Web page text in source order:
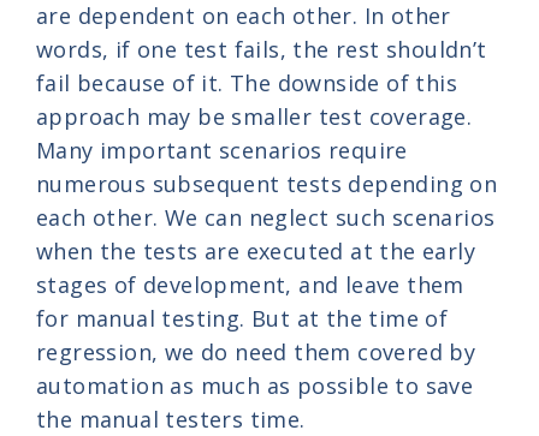
are dependent on each other. In other
words, if one test fails, the rest shouldn’t
fail because of it. The downside of this
approach may be smaller test coverage.
Many important scenarios require
numerous subsequent tests depending on
each other. We can neglect such scenarios
when the tests are executed at the early
stages of development, and leave them
for manual testing. But at the time of
regression, we do need them covered by
automation as much as possible to save
the manual testers time.